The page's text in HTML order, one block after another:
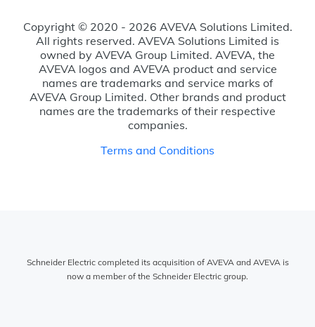
Copyright © 2020 - 2026 AVEVA Solutions Limited.
All rights reserved. AVEVA Solutions Limited is
owned by AVEVA Group Limited. AVEVA, the
AVEVA logos and AVEVA product and service
names are trademarks and service marks of
AVEVA Group Limited. Other brands and product
names are the trademarks of their respective
companies.
Terms and Conditions
Schneider Electric completed its acquisition of AVEVA and AVEVA is
now a member of the Schneider Electric group.